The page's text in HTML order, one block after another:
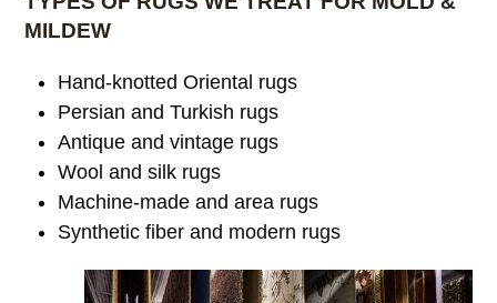
MILDEW
Hand-knotted Oriental rugs
Persian and Turkish rugs
Antique and vintage rugs
Wool and silk rugs
Machine-made and area rugs
Synthetic fiber and modern rugs